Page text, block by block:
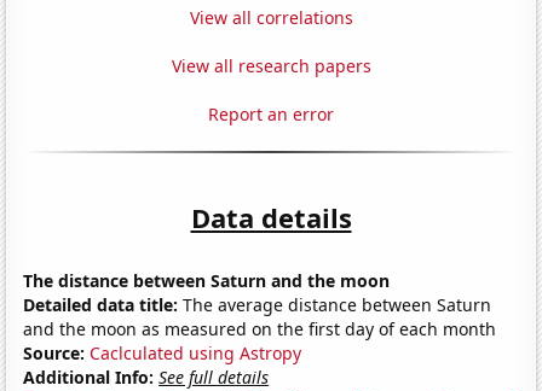
View all correlations
View all research papers
Report an error
Data details
The distance between Saturn and the moon
Detailed data title: The average distance between Saturn
and the moon as measured on the first day of each month
Source: Caclculated using Astropy
Additional Info: See full details